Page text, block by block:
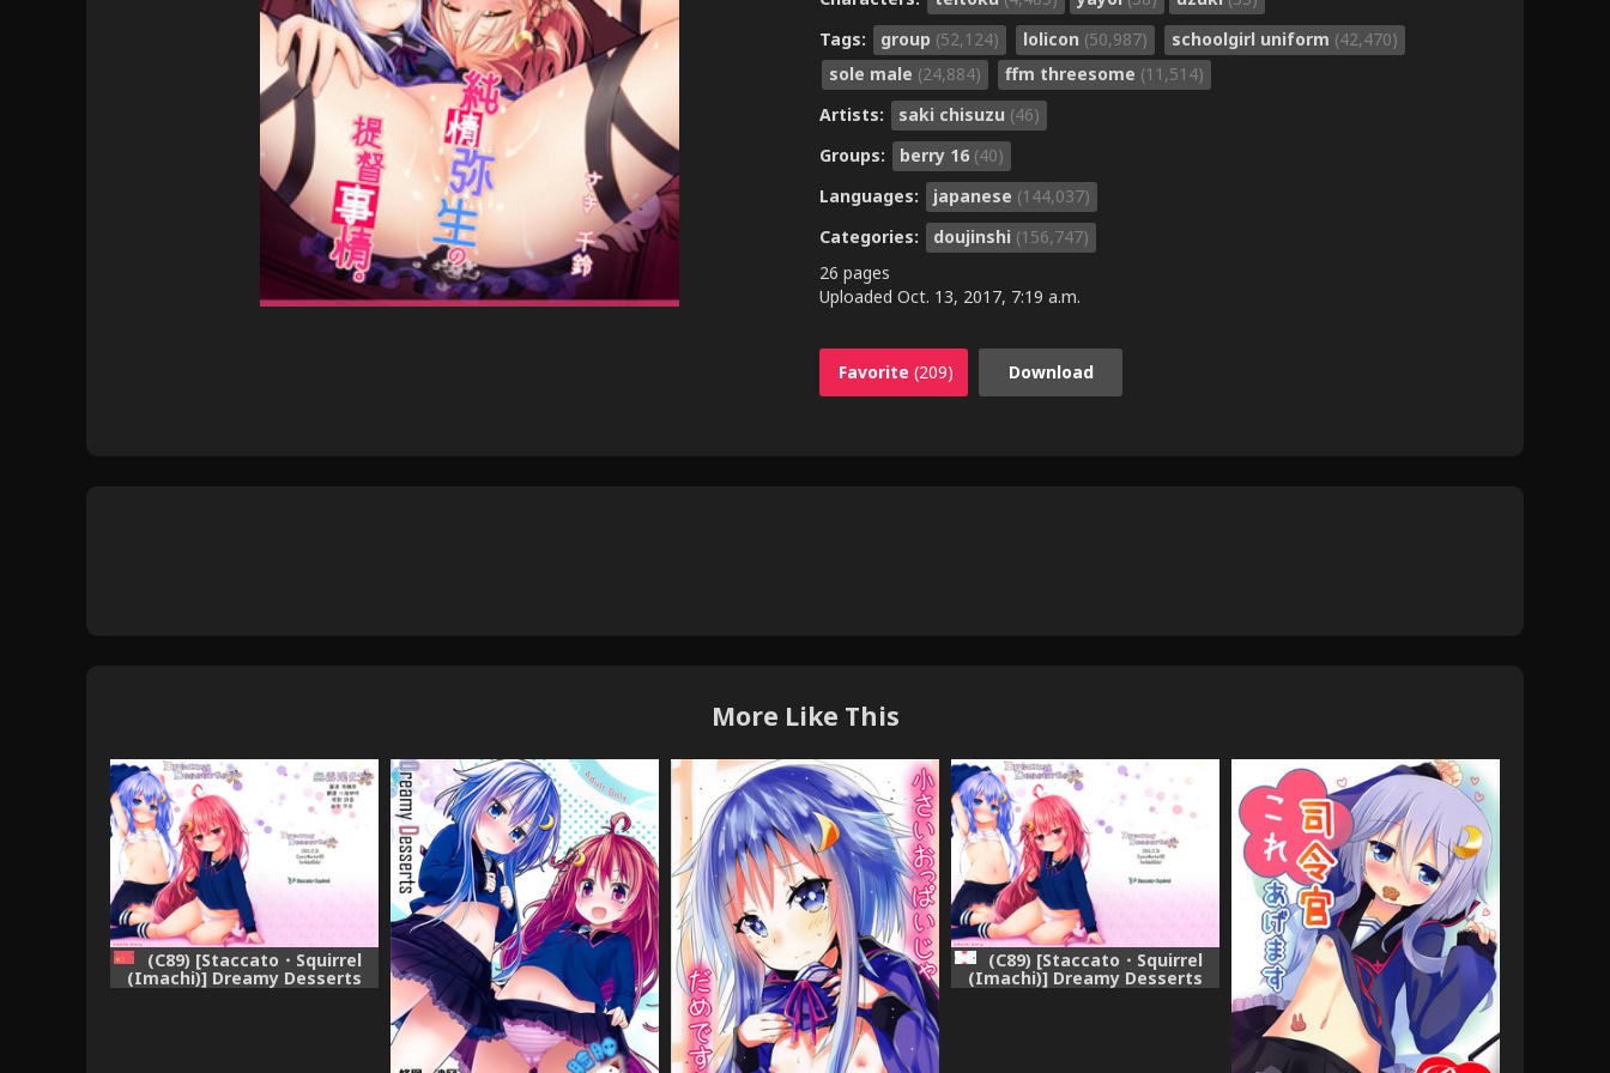
Tags:
group (52,124) lolicon (50,987) schoolgirl uniform (42,470)
sole male (24,884) ffm threesome (11,514)
Artists:
saki chisuzu (46)
Groups:
berry 16 (40)
Languages:
japanese (144,037)
Categories:
doujinshi (156,747)
26 pages
Uploaded Oct. 13, 2017, 7:19 a.m.
Favorite (209) Download
More Like This
(C89) [Staccato・Squirrel
(Imachi)] Dreamy Desserts
Kai (Kantai Collection -
(C89) [Staccato・Squirrel
(Imachi)] Dreamy Desserts
Kai (Kantai Collection -